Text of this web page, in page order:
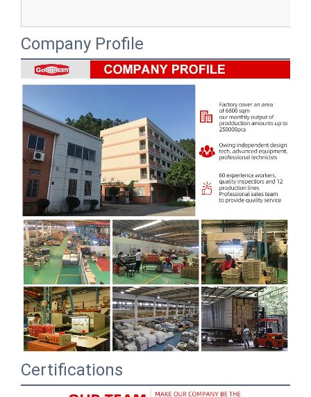
Company Profile
Certifications